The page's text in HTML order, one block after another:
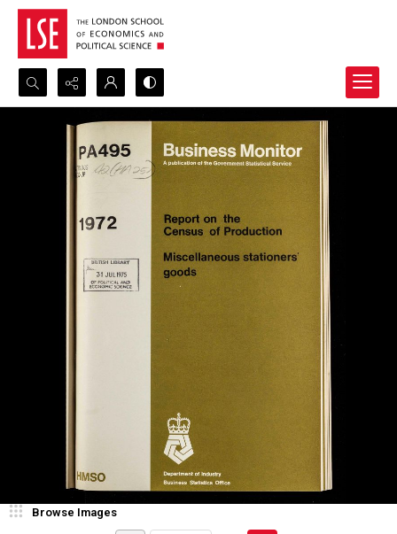
Search...
Advanced search
Browse Images